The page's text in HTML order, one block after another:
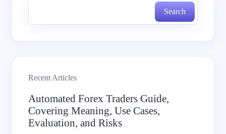
Search
Recent Articles
Automated Forex Traders Guide,
Covering Meaning, Use Cases,
Evaluation, and Risks